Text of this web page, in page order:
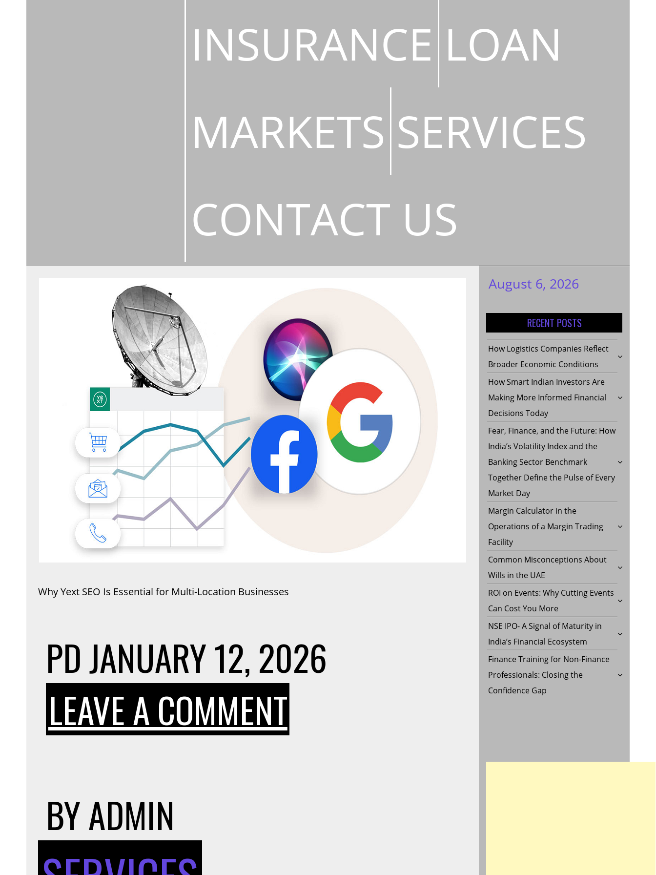
INSURANCE LOAN
MARKETS SERVICES
CONTACT US
Why Yext SEO Is Essential for Multi-Location Businesses
PDJANUARY 12, 2026
LEAVE A COMMENTON
BYADMIN
My WordPress
August 6, 2026
RECENT POSTS
How Logistics Companies Reflect
Broader Economic Conditions
How Smart Indian Investors Are
Making More Informed Financial
Decisions Today
Fear, Finance, and the Future: How
India’s Volatility Index and the
Banking Sector Benchmark
Together Define the Pulse of Every
Market Day
Margin Calculator in the
Operations of a Margin Trading
Facility
Common Misconceptions About
Wills in the UAE
ROI on Events: Why Cutting Events
Can Cost You More
NSE IPO- A Signal of Maturity in
India’s Financial Ecosystem
Finance Training for Non-Finance
Professionals: Closing the
Confidence Gap